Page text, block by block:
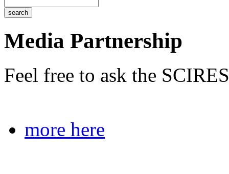
Media Partnership
Feel free to ask the
more here